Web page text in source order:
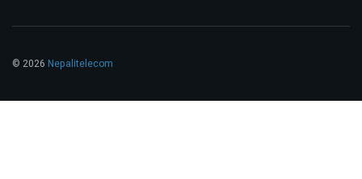
© 2026 Nepalitelecom